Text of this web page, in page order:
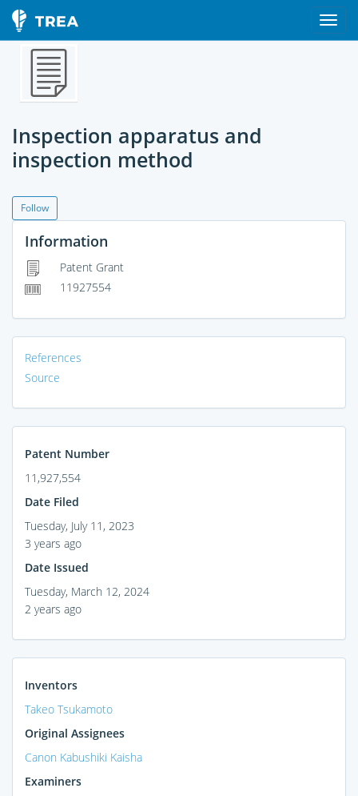
Inspection apparatus and
inspection method
Follow
Information
Patent Grant
11927554
References
Source
Patent Number
11,927,554
Date Filed
Tuesday, July 11, 2023
3 years ago
Date Issued
Tuesday, March 12, 2024
2 years ago
Inventors
Takeo Tsukamoto
Original Assignees
Canon Kabushiki Kaisha
Examiners